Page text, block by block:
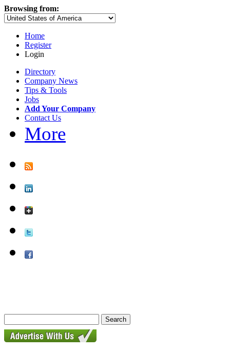
Browsing from:
Home
Register
Login
Directory
Company News
Tips & Tools
Jobs
Add Your Company
Contact Us
More